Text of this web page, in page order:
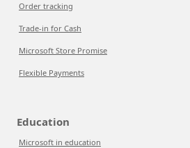
Order tracking
Trade-in for Cash
Microsoft Store Promise
Flexible Payments
Education
Microsoft in education